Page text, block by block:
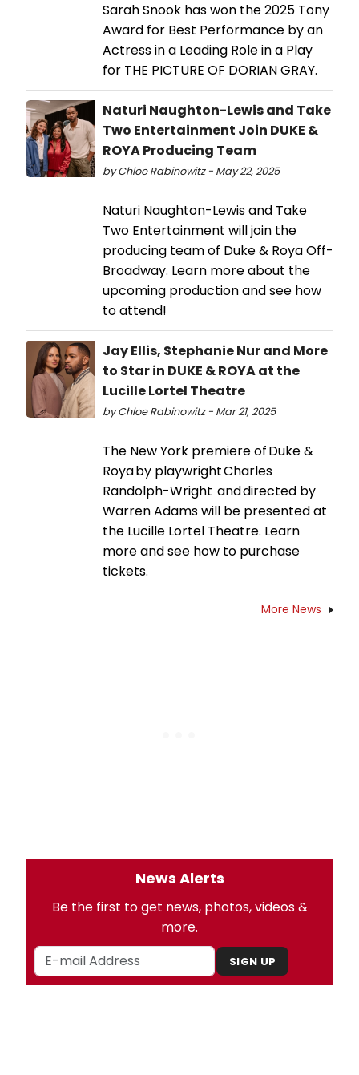
Sarah Snook has won the 2025 Tony
Award for Best Performance by an
Actress in a Leading Role in a Play
for THE PICTURE OF DORIAN GRAY.
Naturi Naughton-Lewis and Take
Two Entertainment Join DUKE &
ROYA Producing Team
by Chloe Rabinowitz - May 22, 2025
Naturi Naughton-Lewis and Take
Two Entertainment will join the
producing team of Duke & Roya Off-
Broadway. Learn more about the
upcoming production and see how
to attend!
Jay Ellis, Stephanie Nur and More
to Star in DUKE & ROYA at the
Lucille Lortel Theatre
by Chloe Rabinowitz - Mar 21, 2025
The New York premiere of Duke &
Roya by playwright Charles
Randolph-Wright and directed by
Warren Adams will be presented at
the Lucille Lortel Theatre. Learn
more and see how to purchase
tickets.
More News
News Alerts
Be the first to get news, photos, videos &
more.
SIGN UP